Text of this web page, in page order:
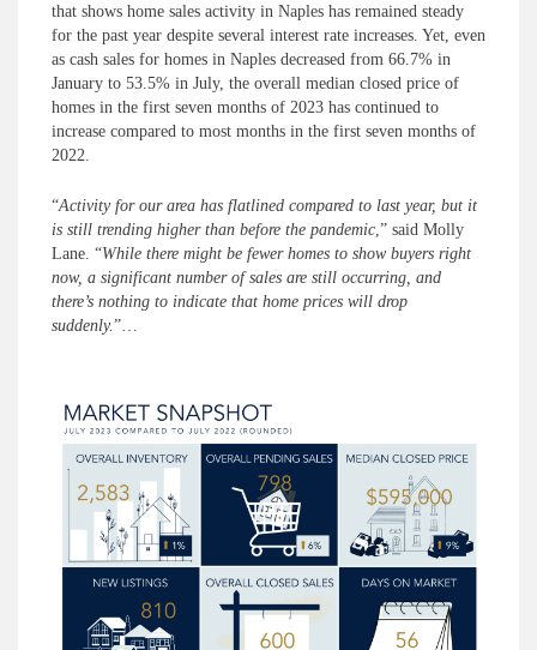
that shows home sales activity in Naples has remained steady
for the past year despite several interest rate increases. Yet, even
as cash sales for homes in Naples decreased from 66.7% in
January to 53.5% in July, the overall median closed price of
homes in the first seven months of 2023 has continued to
increase compared to most months in the first seven months of
2022.
“Activity for our area has flatlined compared to last year, but it
is still trending higher than before the pandemic,” said Molly
Lane. “While there might be fewer homes to show buyers right
now, a significant number of sales are still occurring, and
there’s nothing to indicate that home prices will drop
suddenly.”…